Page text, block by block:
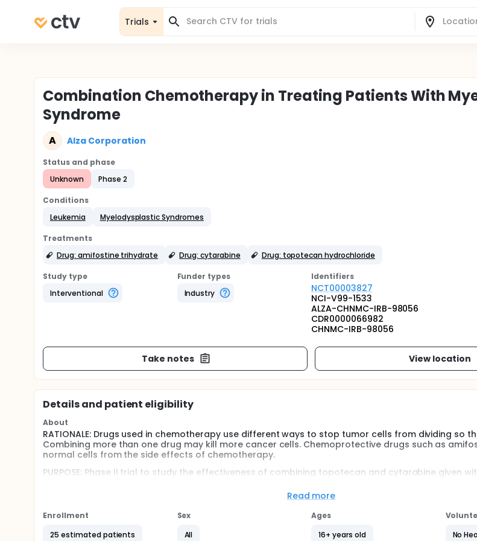
Trials
Combination Chemotherapy in Treating Patients With
Syndrome
A Alza Corporation
Status and phase
Unknown
Phase 2
Conditions
Leukemia
Myelodysplastic Syndromes
Treatments
Drug: amifostine trihydrate
Drug: cytarabine Drug: topotecan hydrochloride
Study type
Interventional
Funder types
Industry
Identifiers
NCT00003827
NCI-V99-1533
ALZA-CHNMC-IRB-98056
CDR0000066982
CHNMC-IRB-98056
Take notes View location
Details and patient eligibility
About
RATIONALE: Drugs used in chemotherapy use different ways to stop tumor cells from dividing so
Combining more than one drug may kill more cancer cells. Chemoprotective drugs such as
normal cells from the side effects of chemotherapy.
PURPOSE: Phase II trial to study the effectiveness of combining topotecan and cytarabine given
OBJECTIVES:
Determine the toxic effects of amifostine, topotecan, and cytarabine in patients with poor risk
Read more
Enrollment
25 estimated patients
Sex
All
Ages
16+ years old
No